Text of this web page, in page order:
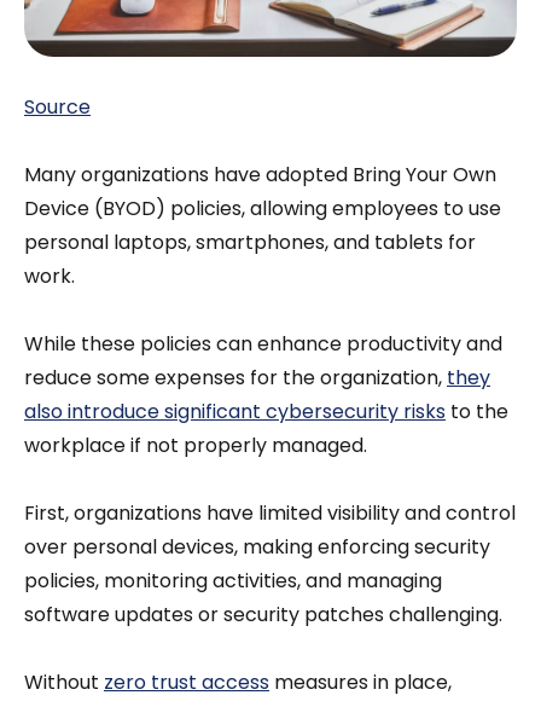
Source
Many organizations have adopted Bring Your Own
Device (BYOD) policies, allowing employees to use
personal laptops, smartphones, and tablets for
work.
While these policies can enhance productivity and
reduce some expenses for the organization, they
also introduce significant cybersecurity risks to the
workplace if not properly managed.
First, organizations have limited visibility and control
over personal devices, making enforcing security
policies, monitoring activities, and managing
software updates or security patches challenging.
Without zero trust access measures in place,